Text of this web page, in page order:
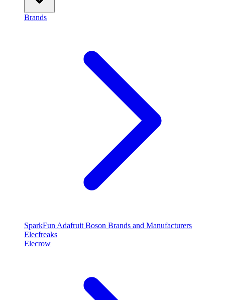
Brands
SparkFun Adafruit Boson Brands and Manufacturers
Elecfreaks
Elecrow